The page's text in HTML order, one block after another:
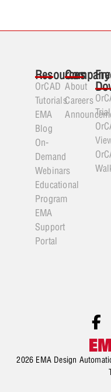
Resources
OrCAD
Tutorials
EMA
Blog
On-
Demand
Webinars
Educational
Program
EMA
Support
Portal
Company
About
Careers
Trial
2026 EMA Design